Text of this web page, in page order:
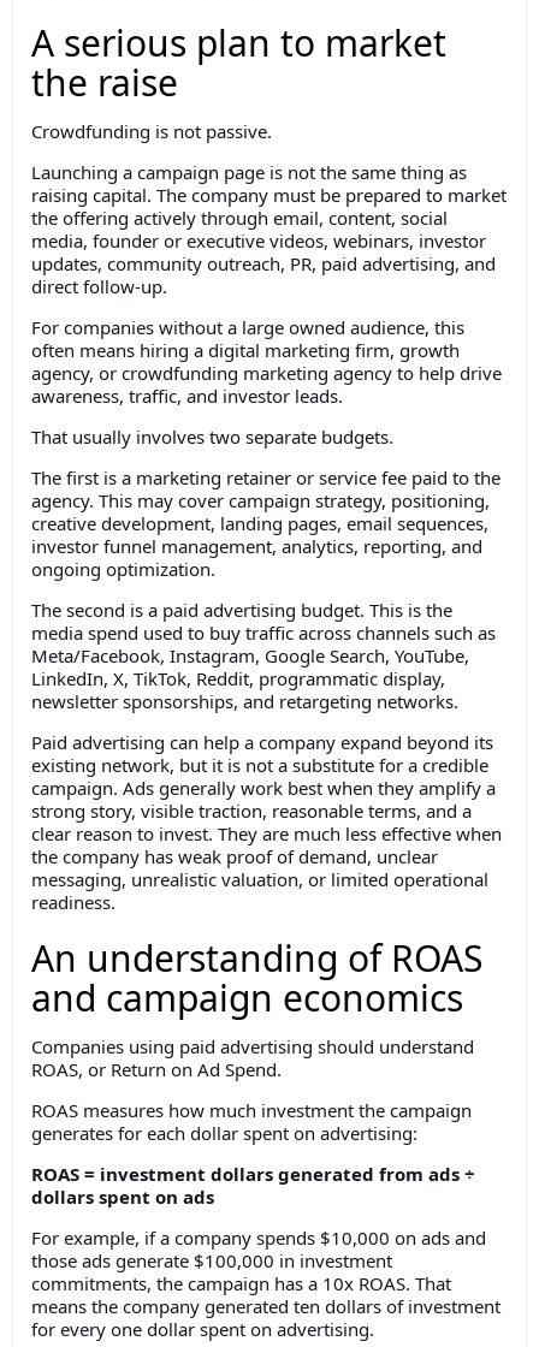
A serious plan to market
the raise
Crowdfunding is not passive.
Launching a campaign page is not the same thing as
raising capital. The company must be prepared to market
the offering actively through email, content, social
media, founder or executive videos, webinars, investor
updates, community outreach, PR, paid advertising, and
direct follow-up.
For companies without a large owned audience, this
often means hiring a digital marketing firm, growth
agency, or crowdfunding marketing agency to help drive
awareness, traffic, and investor leads.
That usually involves two separate budgets.
The first is a marketing retainer or service fee paid to the
agency. This may cover campaign strategy, positioning,
creative development, landing pages, email sequences,
investor funnel management, analytics, reporting, and
ongoing optimization.
The second is a paid advertising budget. This is the
media spend used to buy traffic across channels such as
Meta/Facebook, Instagram, Google Search, YouTube,
LinkedIn, X, TikTok, Reddit, programmatic display,
newsletter sponsorships, and retargeting networks.
Paid advertising can help a company expand beyond its
existing network, but it is not a substitute for a credible
campaign. Ads generally work best when they amplify a
strong story, visible traction, reasonable terms, and a
clear reason to invest. They are much less effective when
the company has weak proof of demand, unclear
messaging, unrealistic valuation, or limited operational
readiness.
An understanding of ROAS
and campaign economics
Companies using paid advertising should understand
ROAS, or Return on Ad Spend.
ROAS measures how much investment the campaign
generates for each dollar spent on advertising:
ROAS = investment dollars generated from ads ÷
dollars spent on ads
For example, if a company spends $10,000 on ads and
those ads generate $100,000 in investment
commitments, the campaign has a 10x ROAS. That
means the company generated ten dollars of investment
for every one dollar spent on advertising.